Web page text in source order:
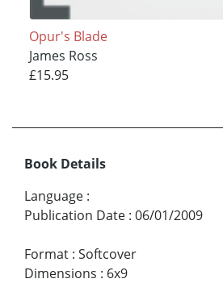
Opur's Blade
James Ross
£15.95
Book Details
Language :
Publication Date : 06/01/2009
Format : Softcover
Dimensions : 6x9